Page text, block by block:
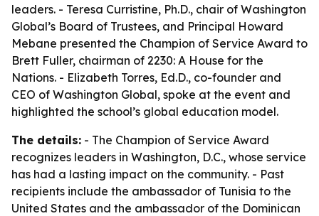
leaders. - Teresa Curristine, Ph.D., chair of Washington
Global’s Board of Trustees, and Principal Howard
Mebane presented the Champion of Service Award to
Brett Fuller, chairman of 2230: A House for the
Nations. - Elizabeth Torres, Ed.D., co-founder and
CEO of Washington Global, spoke at the event and
highlighted the school’s global education model.
The details: - The Champion of Service Award
recognizes leaders in Washington, D.C., whose service
has had a lasting impact on the community. - Past
recipients include the ambassador of Tunisia to the
United States and the ambassador of the Dominican